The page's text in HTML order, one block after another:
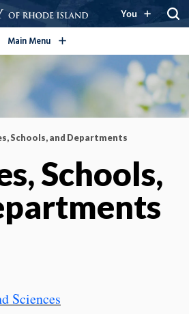
You
Main Menu open/close
Schools, and Departments
Schools,
Sciences